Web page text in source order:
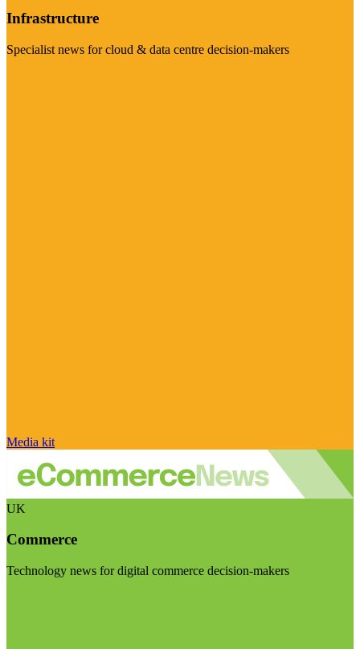
Infrastructure
Specialist news for cloud & data centre decision-makers
Media kit
UK
Commerce
Technology news for digital commerce decision-makers